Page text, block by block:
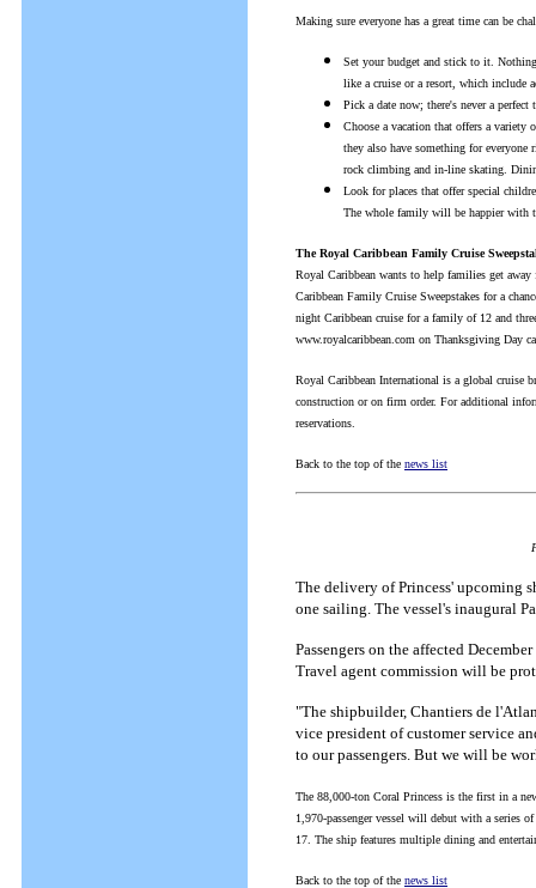
Making sure everyone has a great time can be
Set your budget and stick to it.
like a cruise or a resort, which include
Pick a date now; there's never a
Choose a vacation that offers a variety
they also have something for
rock climbing and in-line skating.
Look for places that offer special
The whole family will be happier with
The Royal Caribbean Family Cruise
Royal Caribbean wants to help families get
Caribbean Family Cruise Sweepstakes for a
night Caribbean cruise for a family of 12 and
www.royalcaribbean.com on Thanksgiving Day
Royal Caribbean International is a global cruise
construction or on firm order. For additional
reservations.
Back to the top of the news list
The delivery of Princess' upcoming
one sailing. The vessel's inaugural
Passengers on the affected
Travel agent commission will be
"The shipbuilder, Chantiers de
vice president of customer service
to our passengers. But we will be
The 88,000-ton Coral Princess is the first in a
1,970-passenger vessel will debut with a series
17. The ship features multiple dining and
Back to the top of the news list